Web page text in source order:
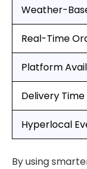
Weather-
Real-Time
Platform
Delivery
Hyperlocal
By using